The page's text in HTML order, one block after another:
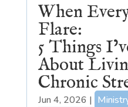
When
Flare:
5 Things
About
Chronic
Jun 4, 2026 |